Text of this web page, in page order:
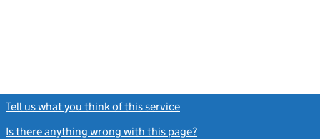
Tell us what you think of this service
Is there anything wrong with this page?